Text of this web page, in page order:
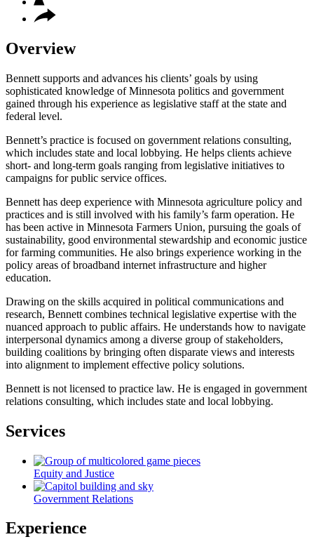
Overview
Bennett supports and advances his clients’ goals by using
sophisticated knowledge of Minnesota politics and government
gained through his experience as legislative staff at the state and
federal level.
Bennett’s practice is focused on government relations consulting,
which includes state and local lobbying. He helps clients achieve
short- and long-term goals ranging from legislative initiatives to
campaigns for public service offices.
Bennett has deep experience with Minnesota agriculture policy and
practices and is still involved with his family’s farm operation. He
has been active in Minnesota Farmers Union, pursuing the goals of
sustainability, good environmental stewardship and economic justice
for farming communities. He also brings experience working in the
policy areas of broadband internet infrastructure and higher
education.
Drawing on the skills acquired in political communications and
research, Bennett combines technical legislative expertise with the
nuanced approach to public affairs. He understands how to navigate
interpersonal dynamics among a diverse group of stakeholders,
building coalitions by bringing often disparate views and interests
into alignment to implement effective policy solutions.
Bennett is not licensed to practice law. He is engaged in government
relations consulting, which includes state and local lobbying.
Services
Equity and Justice
Government Relations
Experience